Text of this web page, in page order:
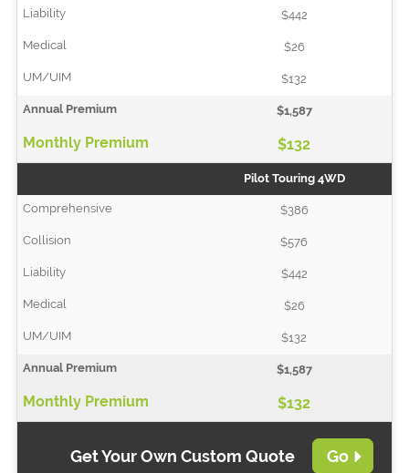
$442
$26
$132
$1,587
$132
Pilot Touring 4WD
$386
$576
$442
$26
$132
$1,587
$132
Get Your Own Custom Quote Go